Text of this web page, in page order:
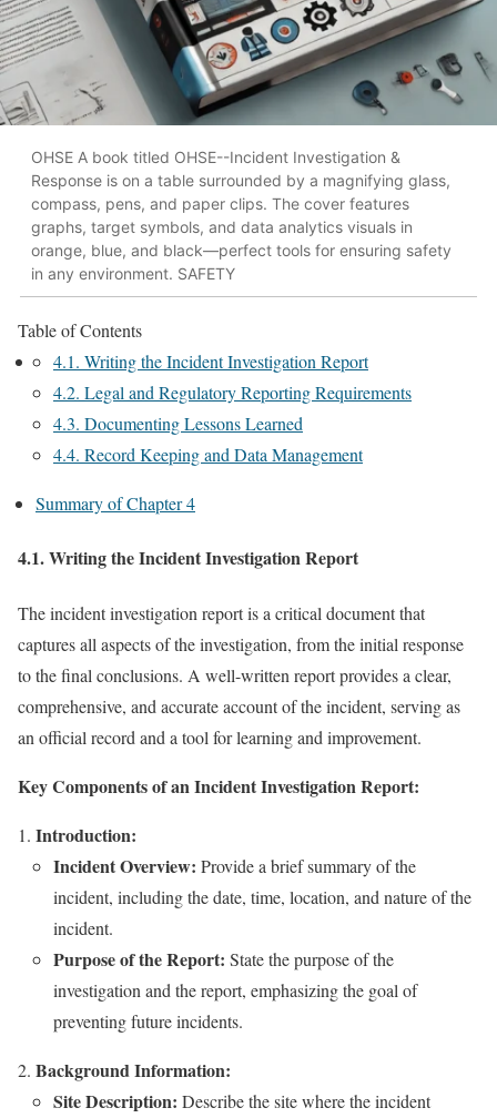
OHSE A book titled OHSE--Incident Investigation &
Response is on a table surrounded by a magnifying glass,
compass, pens, and paper clips. The cover features
graphs, target symbols, and data analytics visuals in
orange, blue, and black—perfect tools for ensuring safety
in any environment. SAFETY
Table of Contents
4.1. Writing the Incident Investigation Report
4.2. Legal and Regulatory Reporting Requirements
4.3. Documenting Lessons Learned
4.4. Record Keeping and Data Management
Summary of Chapter 4
4.1. Writing the Incident Investigation Report
The incident investigation report is a critical document that
captures all aspects of the investigation, from the initial response
to the final conclusions. A well-written report provides a clear,
comprehensive, and accurate account of the incident, serving as
an official record and a tool for learning and improvement.
Key Components of an Incident Investigation Report:
Introduction:
Incident Overview: Provide a brief summary of the
incident, including the date, time, location, and nature of the
incident.
Purpose of the Report: State the purpose of the
investigation and the report, emphasizing the goal of
preventing future incidents.
Background Information:
Site Description: Describe the site where the incident